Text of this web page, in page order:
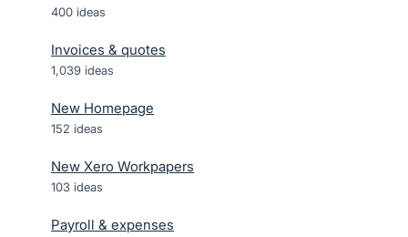
400 ideas
Invoices & quotes
1,039 ideas
New Homepage
152 ideas
New Xero Workpapers
103 ideas
Payroll & expenses